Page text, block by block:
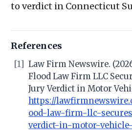
to verdict in Connecticut
References
[1]
Law Firm Newswire.
Flood Law Firm LLC
Jury Verdict in Motor
https://
ood-law-firm-llc-
verdict-in-motor-